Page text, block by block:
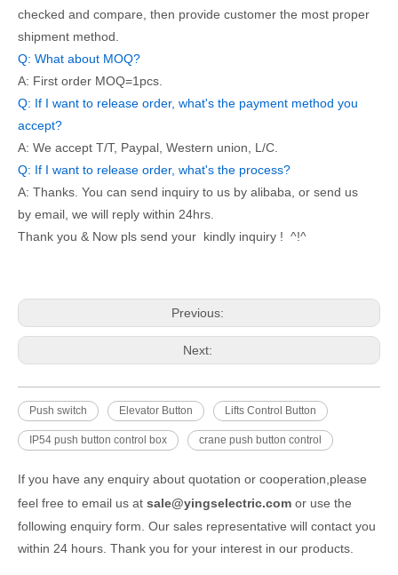
checked and compare, then provide customer the most proper
shipment method.
Q: What about MOQ?
A: First order MOQ=1pcs.
Q: If I want to release order, what's the payment method you
accept?
A: We accept T/T, Paypal, Western union, L/C.
Q: If I want to release order, what's the process?
A: Thanks. You can send inquiry to us by alibaba, or send us
by email, we will reply within 24hrs.
Thank you & Now pls send your kindly inquiry ! ^!^
Previous:
Next:
Push switch Elevator Button Lifts Control Button
IP54 push button control box crane push button control
If you have any enquiry about quotation or cooperation,please
feel free to email us at sale@yingselectric.com or use the
following enquiry form. Our sales representative will contact you
within 24 hours. Thank you for your interest in our products.